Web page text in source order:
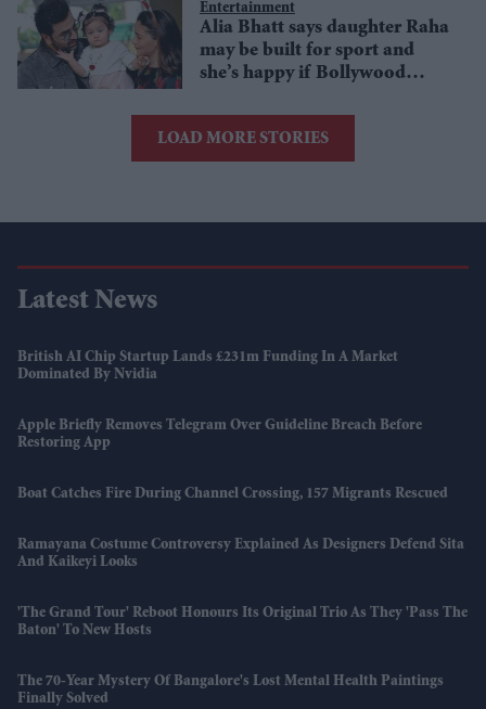
Entertainment
Alia Bhatt says daughter Raha
may be built for sport and
she’s happy if Bollywood
LOAD MORE STORIES
Latest News
British AI Chip Startup Lands £231m Funding In A Market
Dominated By Nvidia
Apple Briefly Removes Telegram Over Guideline Breach Before
Restoring App
Boat Catches Fire During Channel Crossing, 157 Migrants Rescued
Ramayana Costume Controversy Explained As Designers Defend Sita
And Kaikeyi Looks
'The Grand Tour' Reboot Honours Its Original Trio As They 'pass The
Baton' To New Hosts
The 70-Year Mystery Of Bangalore's Lost Mental Health Paintings
Finally Solved